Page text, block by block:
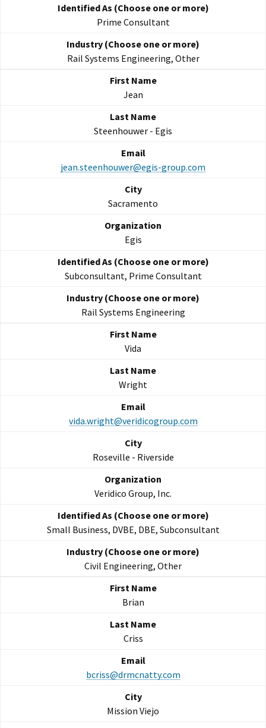
Prime Consultant
Rail Systems Engineering, Other
Jean
Steenhouwer - Egis
jean.steenhouwer@egis-group.com
Sacramento
Egis
Subconsultant, Prime Consultant
Rail Systems Engineering
Vida
Wright
vida.wright@veridicogroup.com
Roseville - Riverside
Veridico Group, Inc.
Small Business, DVBE, DBE, Subconsultant
Civil Engineering, Other
Brian
Criss
bcriss@drmcnatty.com
Mission Viejo